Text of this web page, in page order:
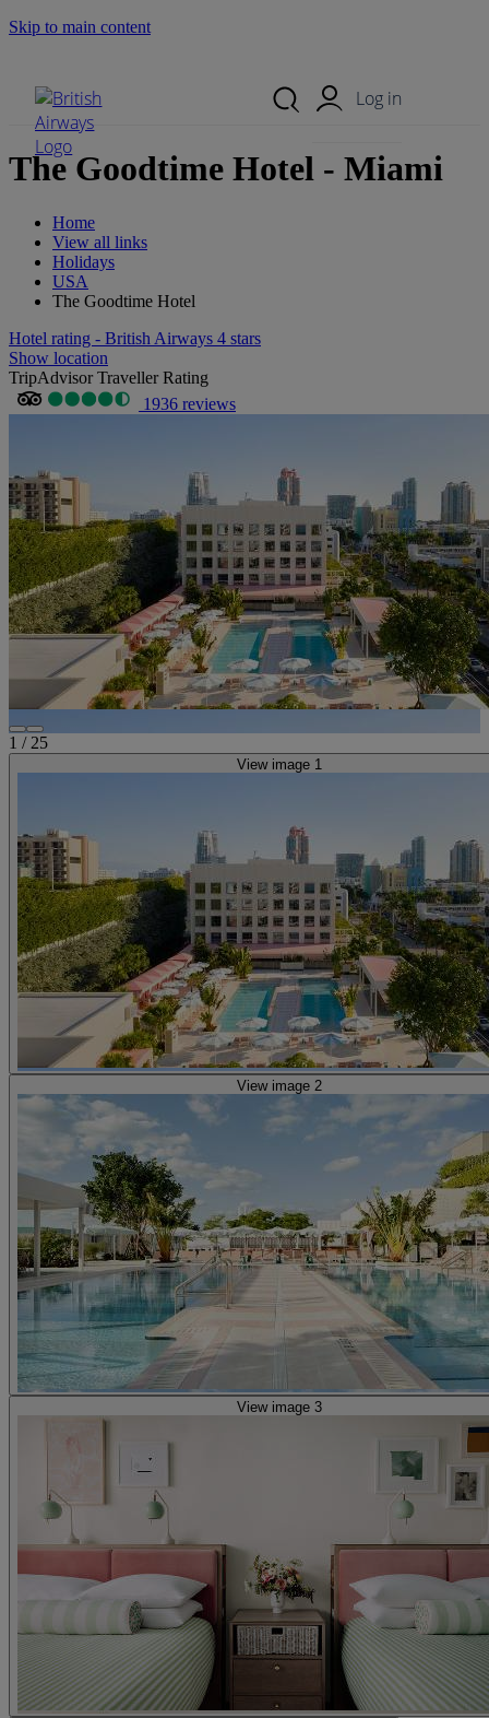
Skip to main content
Log in
The Goodtime Hotel - Miami
Home
View all links
Holidays
USA
The Goodtime Hotel
Hotel rating - British Airways 4 stars
Show location
TripAdvisor Traveller Rating
1936 reviews
1 / 25
View image 1
View image 2
View image 3